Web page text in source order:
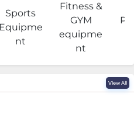
Sports
Equipme
nt
Fitness &
GYM
equipme
nt
View All